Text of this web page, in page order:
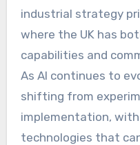
industrial strategy
where the UK has
capabilities and
As AI continues to
shifting from
implementation,
technologies that